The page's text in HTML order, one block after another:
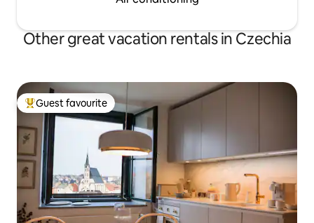
Other great vacation rentals in Czechia
Top guest favourite
Guest favourite